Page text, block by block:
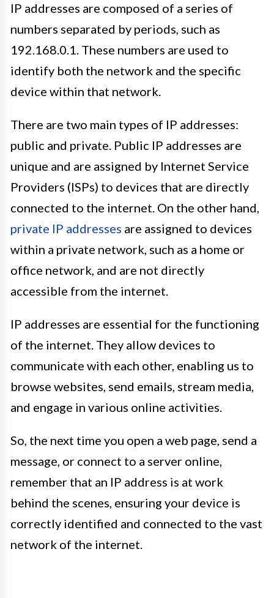
IP addresses are composed of a series of
numbers separated by periods, such as
192.168.0.1. These numbers are used to
identify both the network and the specific
device within that network.
There are two main types of IP addresses:
public and private. Public IP addresses are
unique and are assigned by Internet Service
Providers (ISPs) to devices that are directly
connected to the internet. On the other hand,
private IP addresses are assigned to devices
within a private network, such as a home or
office network, and are not directly
accessible from the internet.
IP addresses are essential for the functioning
of the internet. They allow devices to
communicate with each other, enabling us to
browse websites, send emails, stream media,
and engage in various online activities.
So, the next time you open a web page, send a
message, or connect to a server online,
remember that an IP address is at work
behind the scenes, ensuring your device is
correctly identified and connected to the vast
network of the internet.